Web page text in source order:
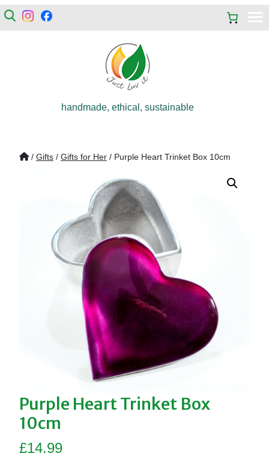
handmade, ethical, sustainable
/ Gifts / Gifts for Her / Purple Heart Trinket Box 10cm
Purple Heart Trinket Box
10cm
£14.99